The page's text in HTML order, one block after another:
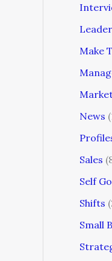
Make
News
Sales
Self
Shifts
Small